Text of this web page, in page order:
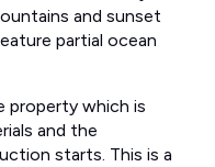
and sunset
partial ocean
property which is
and the
starts. This is a